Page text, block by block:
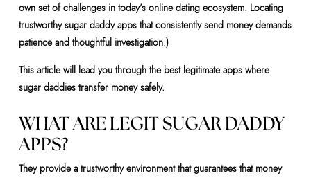
own set of challenges in today’s online dating ecosystem. Locating
trustworthy sugar daddy apps that consistently send money demands
patience and thoughtful investigation.)
This article will lead you through the best legitimate apps where
sugar daddies transfer money safely.
WHAT ARE LEGIT SUGAR DADDY
APPS?
They provide a trustworthy environment that guarantees that money